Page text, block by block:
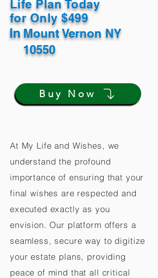
Life Plan Today
for Only $499
InMount Vernon NY
10550
Buy Now
At My Life and Wishes, we
understand the profound
importance of ensuring that your
final wishes are respected and
executed exactly as you
envision. Our platform offers a
seamless, secure way to digitize
your estate plans, providing
peace of mind that all critical